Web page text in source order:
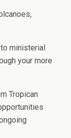
ministerial
your more
Tropican